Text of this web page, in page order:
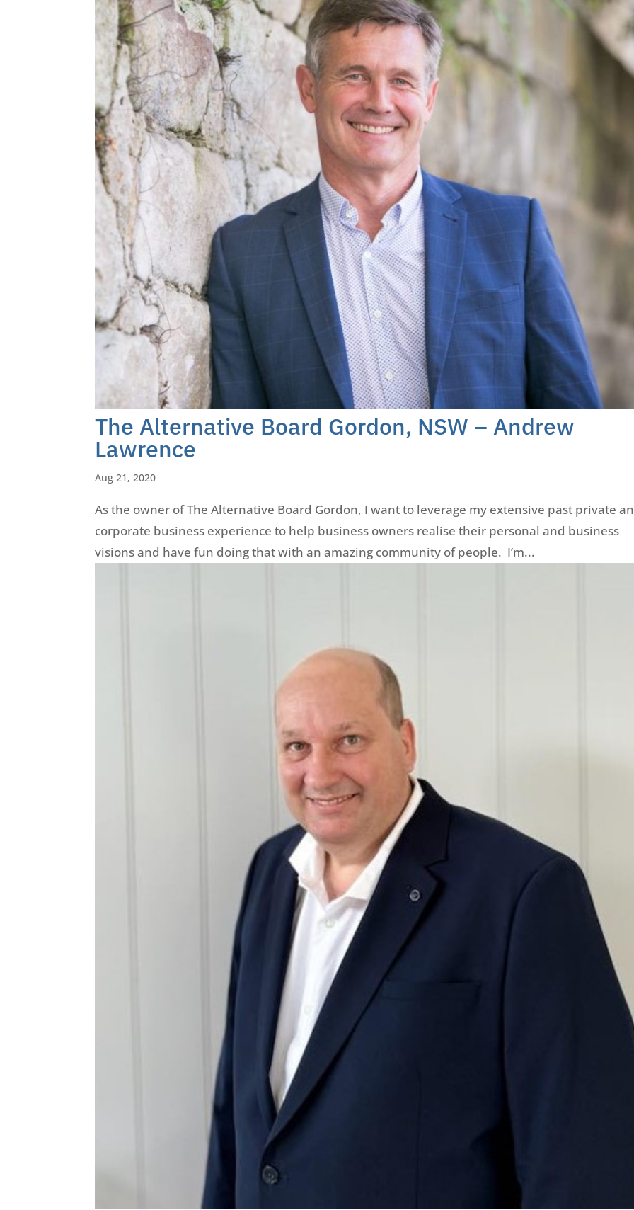
The Alternative Board Gordon, NSW – Andrew
Lawrence
Aug 21, 2020
As the owner of The Alternative Board Gordon, I want to leverage my extensive past private
corporate business experience to help business owners realise their personal and business
visions and have fun doing that with an amazing community of people. I’m...